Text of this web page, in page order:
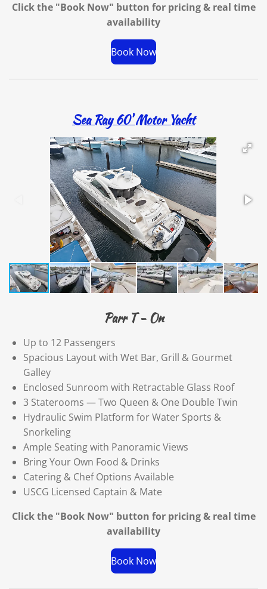
Click the "Book Now" button for pricing & real time
availability
Book Now
Sea Ray 60' Motor Yacht
Parr T - On
Up to 12 Passengers
Spacious Layout with Wet Bar, Grill & Gourmet
Galley
Enclosed Sunroom with Retractable Glass Roof
3 Staterooms — Two Queen & One Double Twin
Hydraulic Swim Platform for Water Sports &
Snorkeling
Ample Seating with Panoramic Views
Bring Your Own Food & Drinks
Catering & Chef Options Available
USCG Licensed Captain & Mate
Click the "Book Now" button for pricing & real time
availability
Book Now